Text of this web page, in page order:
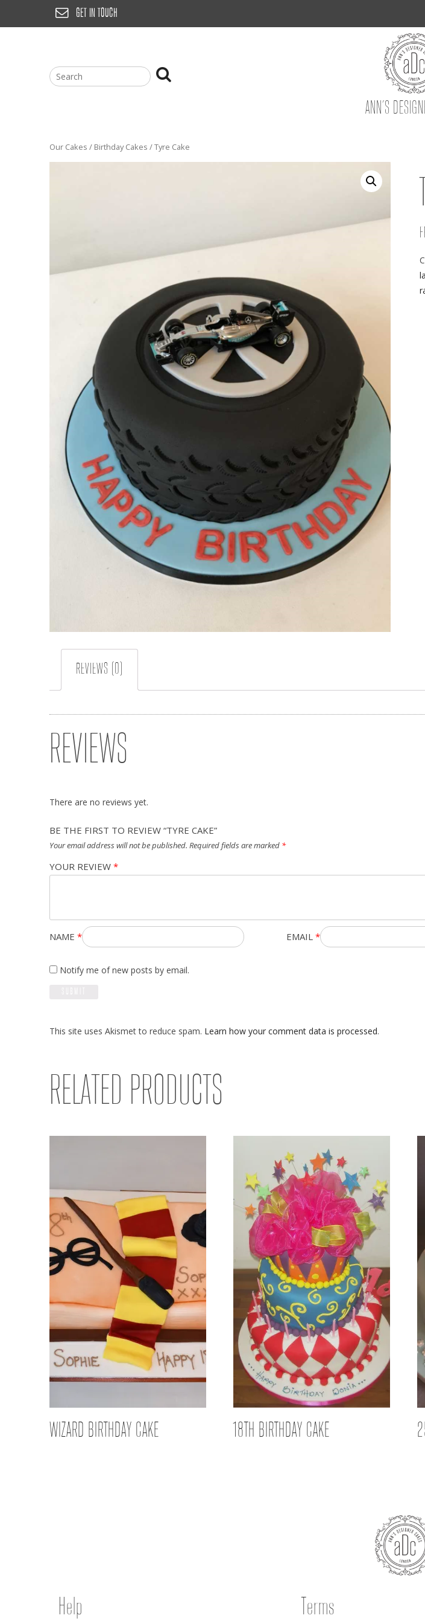
GET IN TOUCH
ANN’S
Our Cakes / Birthday Cakes / Tyre Cake
REVIEWS (0)
REVIEWS
There are no reviews yet.
BE THE FIRST TO REVIEW “TYRE CAKE”
Your email address will not be published. Required fields are marked *
YOUR REVIEW *
NAME * EMAIL *
Notify me of new posts by email.
This site uses Akismet to reduce spam. Learn how your comment data is processed.
RELATED PRODUCTS
WIZARD BIRTHDAY CAKE 18TH BIRTHDAY CAKE
Help Terms